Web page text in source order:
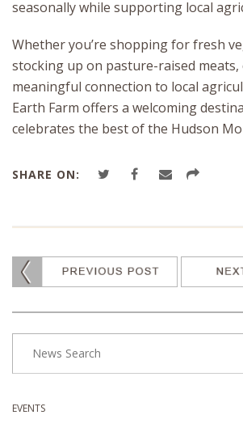
seasonally while supporting local
Whether you’re shopping for fresh
stocking up on pasture-raised
meaningful connection to local
Earth Farm offers a welcoming
celebrates the best of the Hudson
SHARE ON:
EVENTS